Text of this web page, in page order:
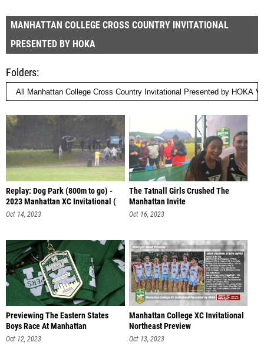
MANHATTAN COLLEGE CROSS COUNTRY INVITATIONAL
PRESENTED BY HOKA
Folders
Replay: Dog Park (800m to go) -
2023 Manhattan XC Invitational (
Oct 14, 2023
The Tatnall Girls Crushed The
Manhattan Invite
Oct 16, 2023
Previewing The Eastern States
Boys Race At Manhattan
Oct 12, 2023
Manhattan College XC Invitational
Northeast Preview
Oct 13, 2023